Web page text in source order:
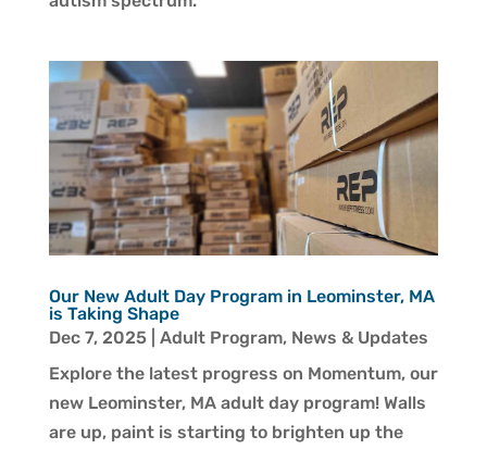
Our New Adult Day Program in Leominster, MA
is Taking Shape
Dec 7, 2025| Adult Program, News & Updates
Explore the latest progress on Momentum, our
new Leominster, MA adult day program! Walls
are up, paint is starting to brighten up the